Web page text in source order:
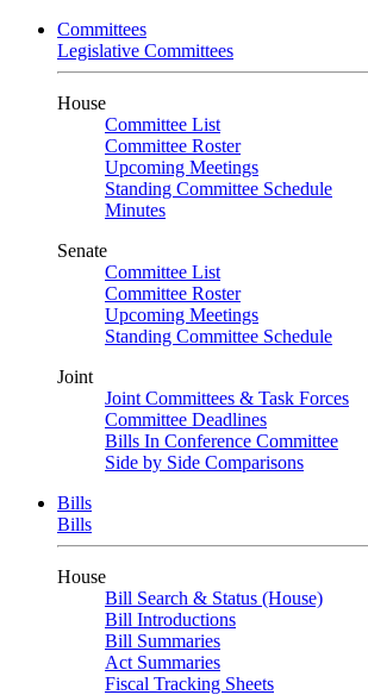
Committees
Legislative Committees
House
Committee List
Committee Roster
Upcoming Meetings
Standing Committee Schedule
Minutes
Senate
Committee List
Committee Roster
Upcoming Meetings
Standing Committee Schedule
Joint
Joint Committees & Task Forces
Committee Deadlines
Bills In Conference Committee
Side by Side Comparisons
Bills
Bills
House
Bill Search & Status (House)
Bill Introductions
Bill Summaries
Act Summaries
Fiscal Tracking Sheets